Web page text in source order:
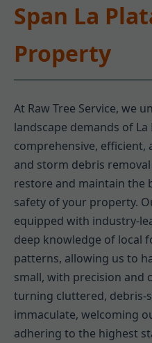
Span La
Property
At Raw Tree Service, we
landscape demands of La
comprehensive, efficient,
and storm debris
restore and maintain the
safety of your property.
equipped with industry-
deep knowledge of local
patterns, allowing us to
small, with precision and
turning cluttered, debris-
immaculate, welcoming
adhering to the highest